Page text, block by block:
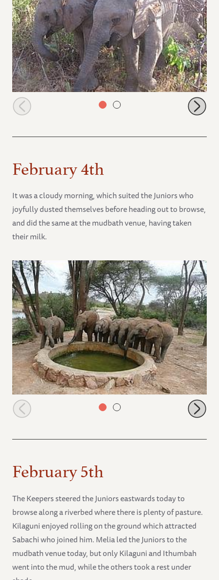
Sabachi and Kilaguni
February 4th
It was a cloudy morning, which suited the Juniors who
joyfully dusted themselves before heading out to browse,
and did the same at the mudbath venue, having taken
their milk.
Junior group having a drink of water
February 5th
The Keepers steered the Juniors eastwards today to
browse along a riverbed where there is plenty of pasture.
Kilaguni enjoyed rolling on the ground which attracted
Sabachi who joined him. Melia led the Juniors to the
mudbath venue today, but only Kilaguni and Ithumbah
went into the mud, while the others took a rest under